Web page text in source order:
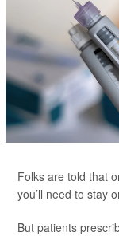
Folks are told that
you’ll need to stay
But patients